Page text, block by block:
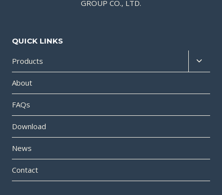
GROUP CO., LTD.
QUICK LINKS
Products
About
FAQs
Download
News
Contact